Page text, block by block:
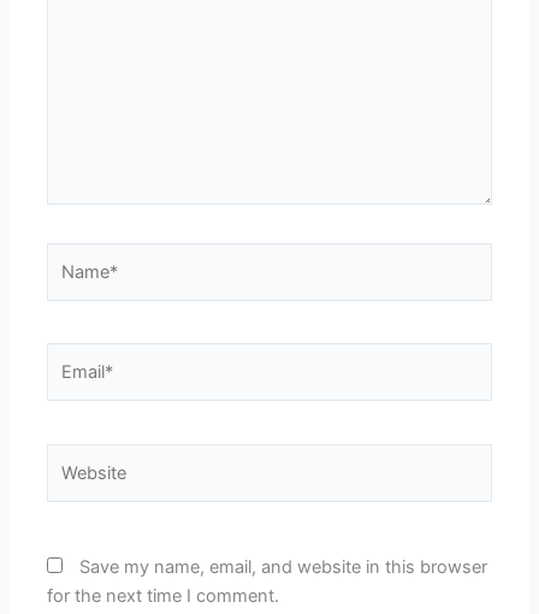
Save my name, email, and website in this browser
for the next time I comment.